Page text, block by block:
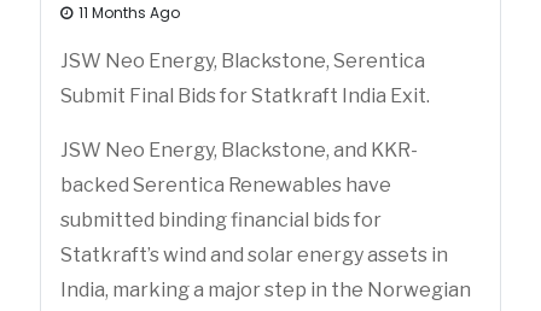
11 Months Ago
JSW Neo Energy, Blackstone, Serentica
Submit Final Bids for Statkraft India Exit.
JSW Neo Energy, Blackstone, and KKR-
backed Serentica Renewables have
submitted binding financial bids for
Statkraft’s wind and solar energy assets in
India, marking a major step in the Norwegian